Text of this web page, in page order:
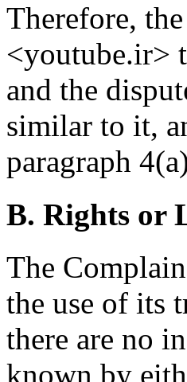
Therefore,
<youtube.ir>
and the
similar to it,
paragraph
B. Rights or
The
the use of its
there are no
known by